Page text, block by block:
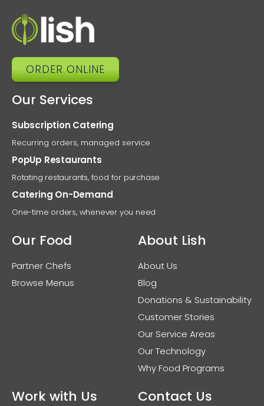
ORDER ONLINE
Our Services
Subscription Catering
Recurring orders, managed service
PopUp Restaurants
Rotating restaurants, food for purchase
Catering On-Demand
One-time orders, whenever you need
Our Food
Partner Chefs
Browse Menus
About Lish
About Us
Blog
Donations & Sustainability
Customer Stories
Our Service Areas
Our Technology
Why Food Programs
Work with Us Contact Us